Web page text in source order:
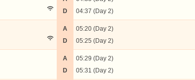
D
04:37 (Day 2)
A
D
05:20 (Day 2)
05:25 (Day 2)
A
D
05:29 (Day 2)
05:31 (Day 2)